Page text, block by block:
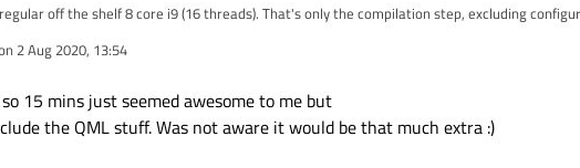
off the shelf 8 core i9 (16 threads). That's only the compilation step, excluding
and a handful of smaller modules because that's all I need. The web and QML stuff
2 Aug 2020, 13:54
by
15 mins just seemed awesome to me but
the QML stuff. Was not aware it would be that much extra :)